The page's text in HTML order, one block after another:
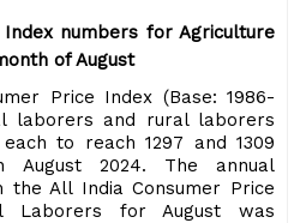
numbers for Agriculture
of August
Price Index (Base: 1986-
laborers and rural laborers
to reach 1297 and 1309
August 2024. The annual
All India Consumer Price
Laborers for August was